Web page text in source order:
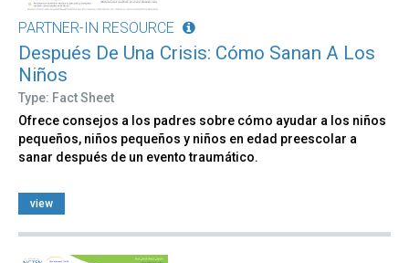
PARTNER-IN RESOURCE
Después De Una Crisis: Cómo Sanan A Los
Niños
Type: Fact Sheet
Ofrece consejos a los padres sobre cómo ayudar a los niños
pequeños, niños pequeños y niños en edad preescolar a
sanar después de un evento traumático.
view